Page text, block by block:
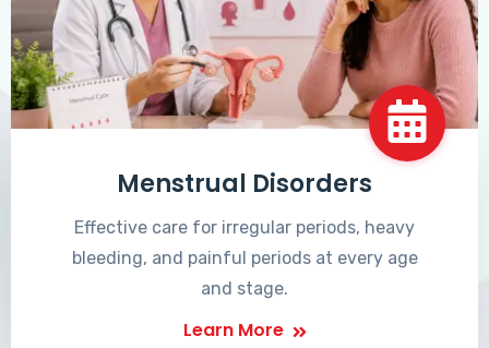
Menstrual Disorders
Effective care for irregular periods, heavy
bleeding, and painful periods at every age
and stage.
Learn More